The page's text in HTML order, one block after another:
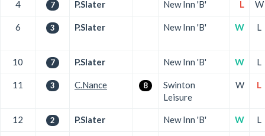
4 7 P.Slater New Inn 'B' L W
6 3 P.Slater New Inn 'B' W L
10 7 P.Slater New Inn 'B' W L
11 3 C.Nance 8
Swinton
Leisure
W L
12 2 P.Slater New Inn 'B' W L